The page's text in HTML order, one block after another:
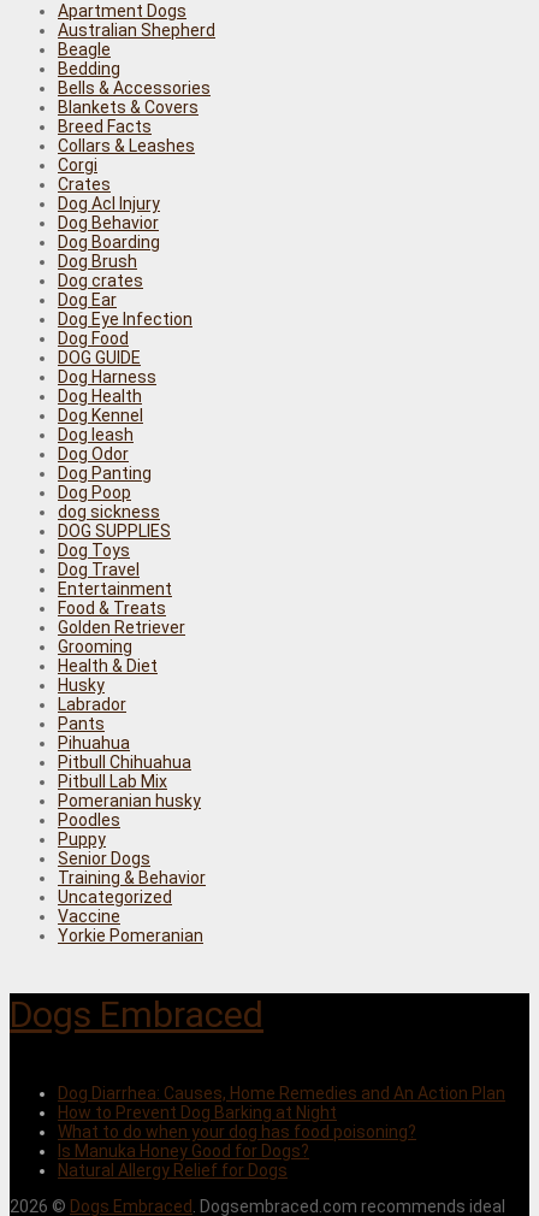
Apartment Dogs
Australian Shepherd
Beagle
Bedding
Bells & Accessories
Blankets & Covers
Breed Facts
Collars & Leashes
Corgi
Crates
Dog Acl Injury
Dog Behavior
Dog Boarding
Dog Brush
Dog crates
Dog Ear
Dog Eye Infection
Dog Food
DOG GUIDE
Dog Harness
Dog Health
Dog Kennel
Dog leash
Dog Odor
Dog Panting
Dog Poop
dog sickness
DOG SUPPLIES
Dog Toys
Dog Travel
Entertainment
Food & Treats
Golden Retriever
Grooming
Health & Diet
Husky
Labrador
Pants
Pihuahua
Pitbull Chihuahua
Pitbull Lab Mix
Pomeranian husky
Poodles
Puppy
Senior Dogs
Training & Behavior
Uncategorized
Vaccine
Yorkie Pomeranian
Dogs Embraced
Dog Diarrhea: Causes, Home Remedies and An Action Plan
How to Prevent Dog Barking at Night
What to do when your dog has food poisoning?
Is Manuka Honey Good for Dogs?
Natural Allergy Relief for Dogs
2026 © Dogs Embraced . Dogsembraced.com recommends ideal